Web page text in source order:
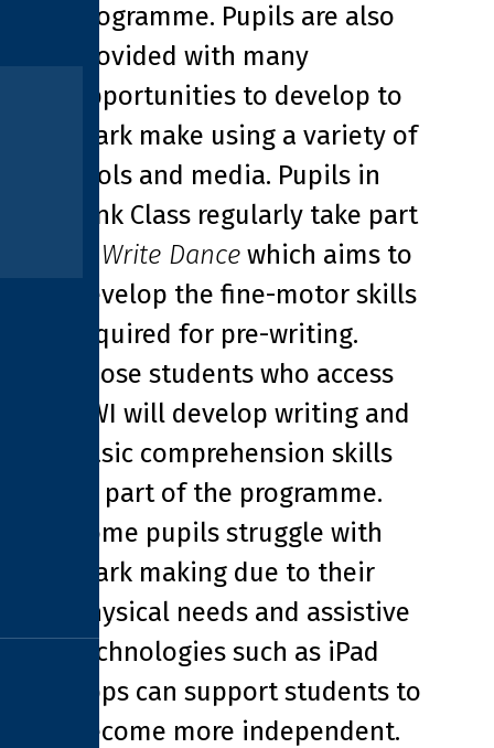
programme. Pupils are also
provided with many
opportunities to develop to
mark make using a variety of
tools and media. Pupils in
Pink Class regularly take part
Write Dance which aims to
develop the fine-motor skills
required for pre-writing.
Those students who access
RWI will develop writing and
basic comprehension skills
as part of the programme.
Some pupils struggle with
mark making due to their
physical needs and assistive
technologies such as iPad
apps can support students to
become more independent.